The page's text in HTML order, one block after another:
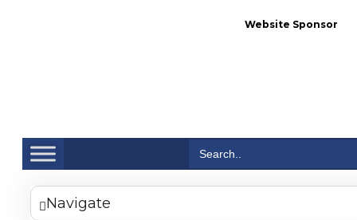
Website Sponsor
for:
Navigate